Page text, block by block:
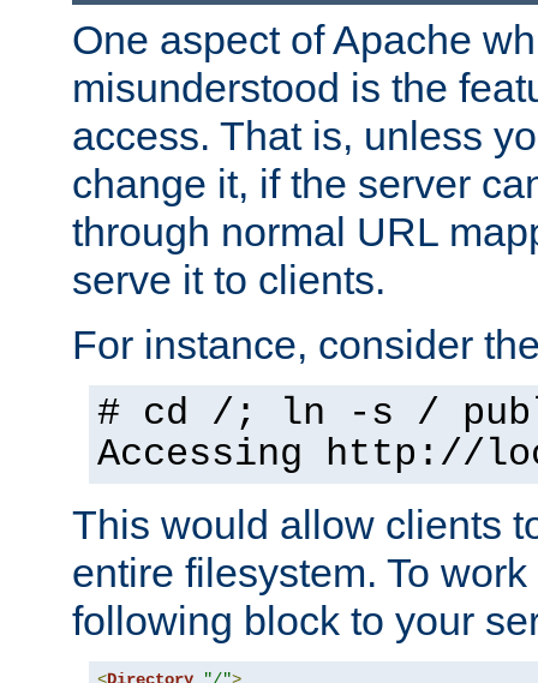
One aspect of Apache
misunderstood is the
access. That is, unless
change it, if the server
through normal URL
serve it to clients.
For instance, consider
# cd /; ln -s /
Accessing http://
This would allow clients
entire filesystem. To
following block to your
<Directory "/">